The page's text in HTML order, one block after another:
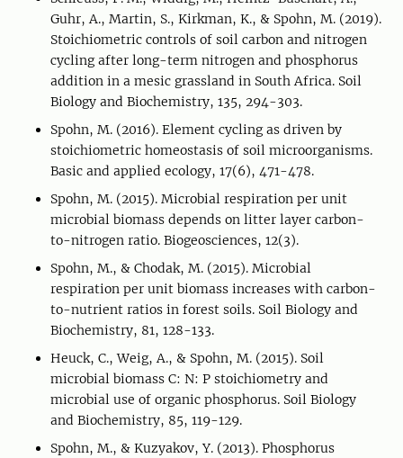
Guhr, A., Martin, S., Kirkman, K., & Spohn, M. (2019).
Stoichiometric controls of soil carbon and nitrogen
cycling after long-term nitrogen and phosphorus
addition in a mesic grassland in South Africa. Soil
Biology and Biochemistry, 135, 294-303.
Spohn, M. (2016). Element cycling as driven by
stoichiometric homeostasis of soil microorganisms.
Basic and applied ecology, 17(6), 471-478.
Spohn, M. (2015). Microbial respiration per unit
microbial biomass depends on litter layer carbon-
to-nitrogen ratio. Biogeosciences, 12(3).
Spohn, M., & Chodak, M. (2015). Microbial
respiration per unit biomass increases with carbon-
to-nutrient ratios in forest soils. Soil Biology and
Biochemistry, 81, 128-133.
Heuck, C., Weig, A., & Spohn, M. (2015). Soil
microbial biomass C: N: P stoichiometry and
microbial use of organic phosphorus. Soil Biology
and Biochemistry, 85, 119-129.
Spohn, M., & Kuzyakov, Y. (2013). Phosphorus